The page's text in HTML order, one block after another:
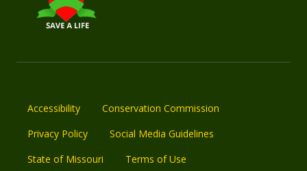
Accessibility
Conservation Commission
Privacy Policy
Social Media Guidelines
State of Missouri
Terms of Use